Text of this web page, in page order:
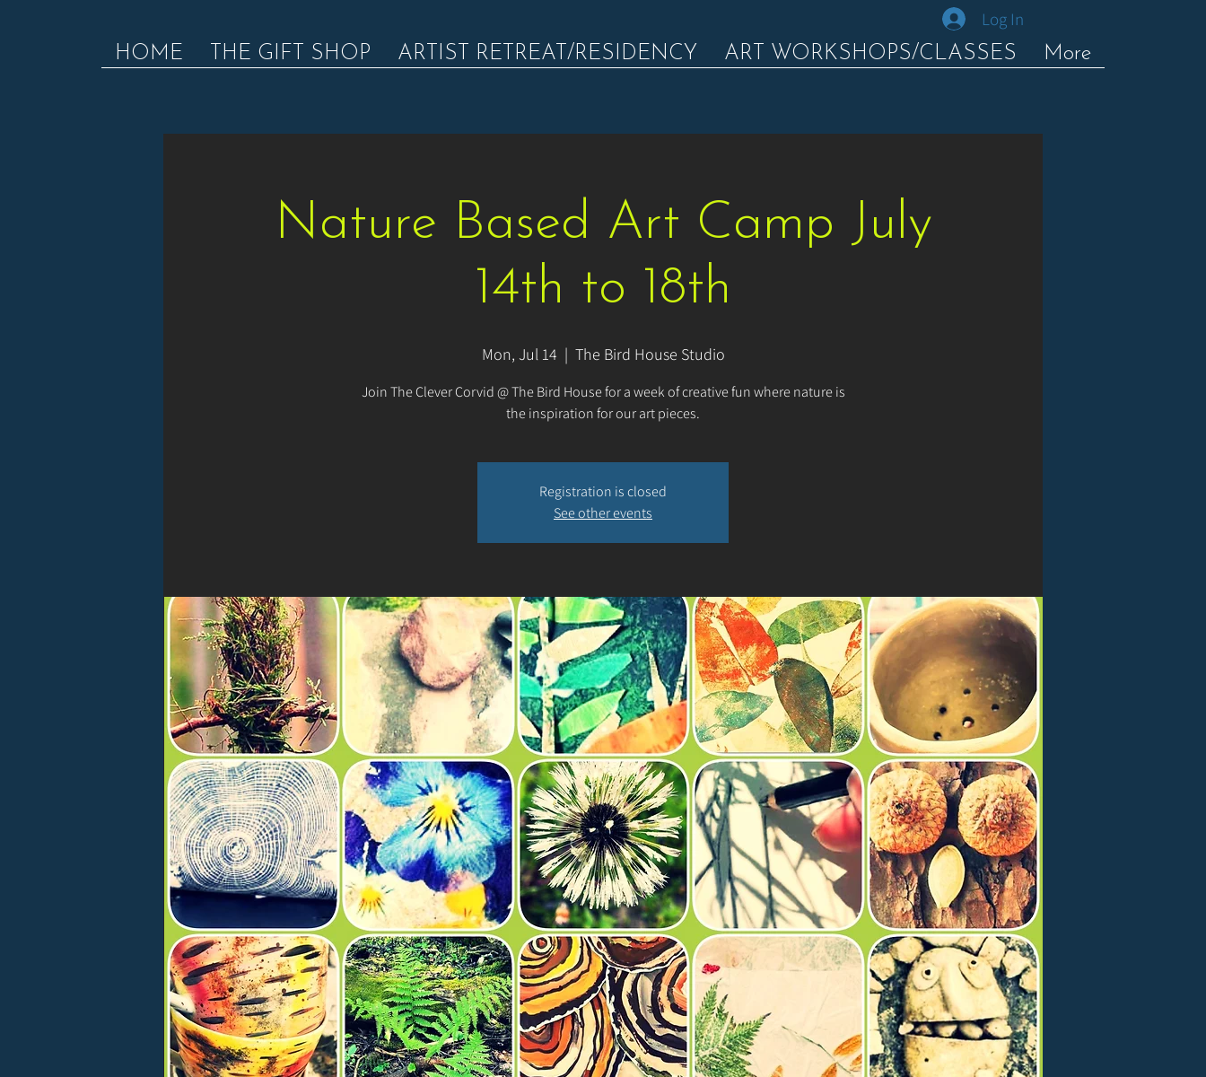
Log In
HOME
THE GIFT SHOP ARTIST RETREAT/RESIDENCY ART WORKSHOPS/CLASSES More
Nature Based Art Camp July
14th to 18th
Mon, Jul 14
  |
The Bird House Studio
Join The Clever Corvid @ The Bird House for a week of creative fun where nature is
the inspiration for our art pieces.
Registration is closed
See other events